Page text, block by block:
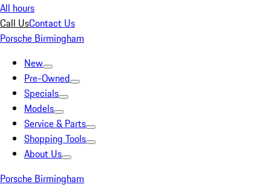
All hours
Call UsContact Us
Porsche Birmingham
New
Pre-Owned
Specials
Models
Service & Parts
Shopping Tools
About Us
Porsche Birmingham